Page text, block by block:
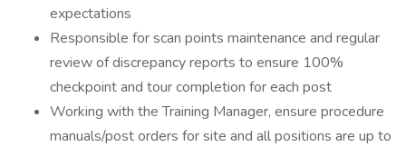
expectations
Responsible for scan points maintenance and regular
review of discrepancy reports to ensure 100%
checkpoint and tour completion for each post
Working with the Training Manager, ensure procedure
manuals/post orders for site and all positions are up to